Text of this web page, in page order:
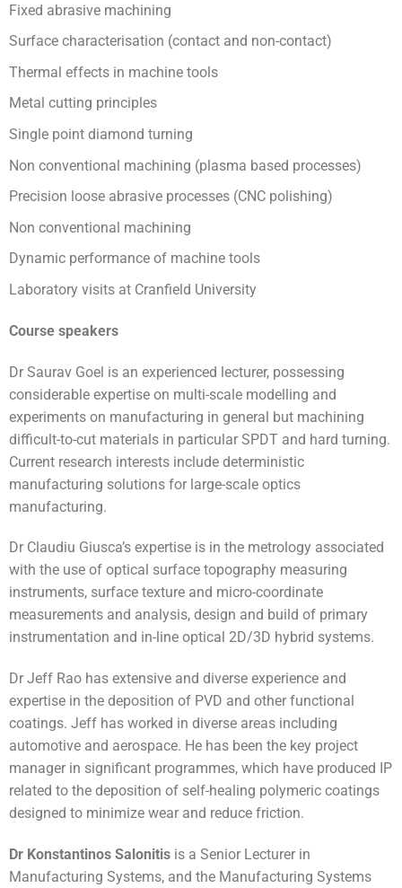
Fixed abrasive machining
Surface characterisation (contact and non-contact)
Thermal effects in machine tools
Metal cutting principles
Single point diamond turning
Non conventional machining (plasma based processes)
Precision loose abrasive processes (CNC polishing)
Non conventional machining
Dynamic performance of machine tools
Laboratory visits at Cranfield University
Course speakers
Dr Saurav Goel is an experienced lecturer, possessing
considerable expertise on multi-scale modelling and
experiments on manufacturing in general but machining
difficult-to-cut materials in particular SPDT and hard turning.
Current research interests include deterministic
manufacturing solutions for large-scale optics
manufacturing.
Dr Claudiu Giusca’s expertise is in the metrology associated
with the use of optical surface topography measuring
instruments, surface texture and micro-coordinate
measurements and analysis, design and build of primary
instrumentation and in-line optical 2D/3D hybrid systems.
Dr Jeff Rao has extensive and diverse experience and
expertise in the deposition of PVD and other functional
coatings. Jeff has worked in diverse areas including
automotive and aerospace. He has been the key project
manager in significant programmes, which have produced IP
related to the deposition of self-healing polymeric coatings
designed to minimize wear and reduce friction.
Dr Konstantinos Salonitis is a Senior Lecturer in
Manufacturing Systems, and the Manufacturing Systems